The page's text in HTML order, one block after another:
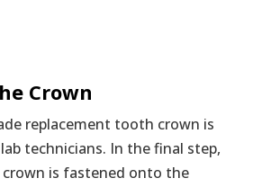
Crown
replacement tooth crown is
technicians. In the final step,
is fastened onto the